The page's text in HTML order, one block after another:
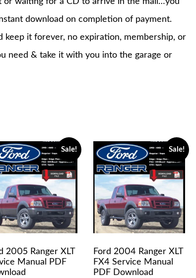
download on completion of payment.
keep it forever, no expiration, membership, or
need & take it with you into the garage or
Sale!
2005 Ranger XLT
Manual PDF
Sale!
Ford 2004 Ranger XLT
FX4 Service Manual
PDF Download